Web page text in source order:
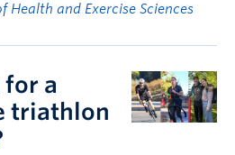
Health and Exercise Sciences
for a
triathlon